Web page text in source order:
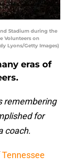
Stadium during the
Volunteers on
Lyons/Getty Images)
eras of
remembering
for
coach.
Tennessee